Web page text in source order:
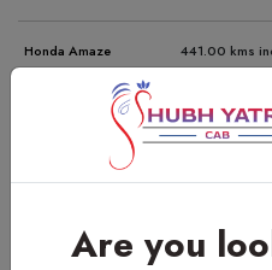
Honda Amaze
441.00 kms | 7 hours
10 minutes (appx.)
441.00 kms
Extra fare
Swift Dzire Or Similar
441.00 kms | 7 hours
Extra fare
Are you